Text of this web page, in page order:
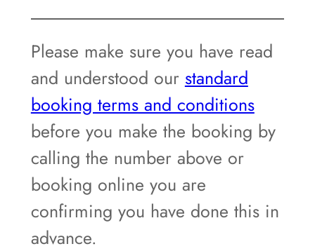
Please make sure you have read
and understood our standard
booking terms and conditions
before you make the booking by
calling the number above or
booking online you are
confirming you have done this in
advance.